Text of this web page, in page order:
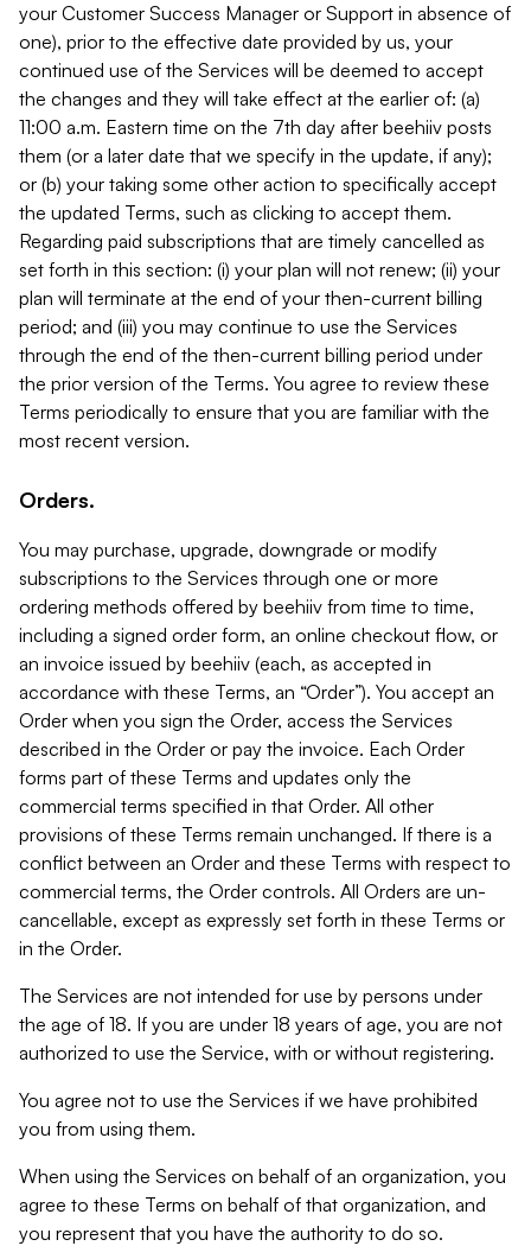
your Customer Success Manager or Support in absence of
one), prior to the effective date provided by us, your
continued use of the Services will be deemed to accept
the changes and they will take effect at the earlier of: (a)
11:00 a.m. Eastern time on the 7th day after beehiiv posts
them (or a later date that we specify in the update, if any);
or (b) your taking some other action to specifically accept
the updated Terms, such as clicking to accept them.
Regarding paid subscriptions that are timely cancelled as
set forth in this section: (i) your plan will not renew; (ii) your
plan will terminate at the end of your then-current billing
period; and (iii) you may continue to use the Services
through the end of the then-current billing period under
the prior version of the Terms. You agree to review these
Terms periodically to ensure that you are familiar with the
most recent version.
Orders.
You may purchase, upgrade, downgrade or modify
subscriptions to the Services through one or more
ordering methods offered by beehiiv from time to time,
including a signed order form, an online checkout flow, or
an invoice issued by beehiiv (each, as accepted in
accordance with these Terms, an “Order”). You accept an
Order when you sign the Order, access the Services
described in the Order or pay the invoice. Each Order
forms part of these Terms and updates only the
commercial terms specified in that Order. All other
provisions of these Terms remain unchanged. If there is a
conflict between an Order and these Terms with respect to
commercial terms, the Order controls. All Orders are un-
cancellable, except as expressly set forth in these Terms or
in the Order.
The Services are not intended for use by persons under
the age of 18. If you are under 18 years of age, you are not
authorized to use the Service, with or without registering.
You agree not to use the Services if we have prohibited
you from using them.
When using the Services on behalf of an organization, you
agree to these Terms on behalf of that organization, and
you represent that you have the authority to do so.